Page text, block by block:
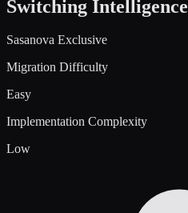
Switching Intelligence
Sasanova Exclusive
Migration Difficulty
Easy
Implementation Complexity
Low